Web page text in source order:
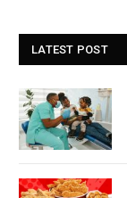
LATEST POST